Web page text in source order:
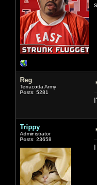
Reg
Terracotta Army
Posts: 5281
Trippy
Administrator
Posts: 23658